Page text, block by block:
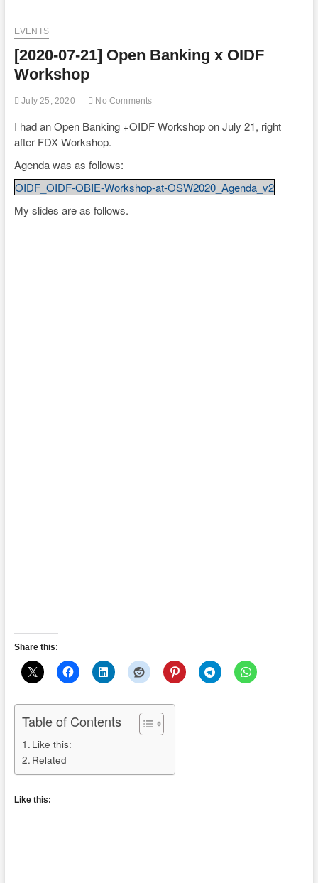
EVENTS
[2020-07-21] Open Banking x OIDF
Workshop
July 25, 2020 No Comments
I had an Open Banking +OIDF Workshop on July 21, right
after FDX Workshop.
Agenda was as follows:
OIDF_OIDF-OBIE-Workshop-at-OSW2020_Agenda_v2
My slides are as follows.
Share this:
Table of Contents
Like this:
Related
Like this: